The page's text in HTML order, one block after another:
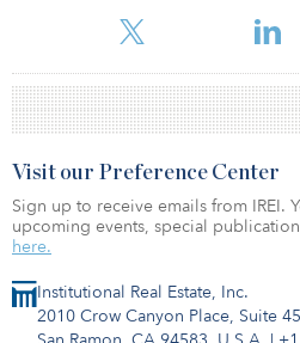
Institutional Real Estate, Inc.
2010 Crow Canyon Place, Suite
Visit our Preference Center
Sign up to receive emails from IREI.
upcoming events, special
here.